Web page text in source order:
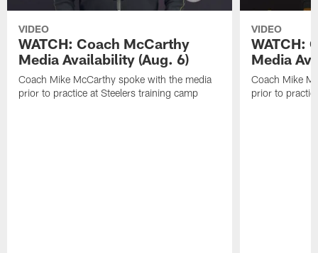
VIDEO
WATCH: Coach McCarthy
Media Availability (Aug. 6)
Coach Mike McCarthy spoke with the media
prior to practice at Steelers training camp
VIDEO
WATCH:
Media
Coach Mike
prior to